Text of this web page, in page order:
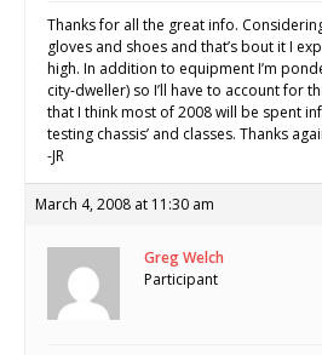
Thanks for all the great info.
gloves and shoes and that’s bout it I
high. In addition to equipment I’m
city-dweller) so I’ll have to account for
that I think most of 2008 will be spent
testing chassis’ and classes. Thanks
-JR
March 4, 2008 at 11:30 am
Greg Welch
Participant